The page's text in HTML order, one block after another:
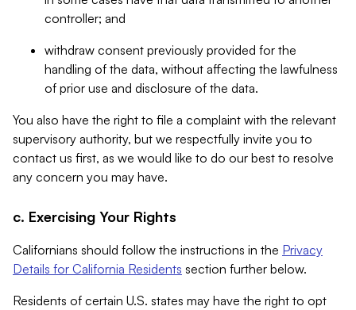
controller; and
withdraw consent previously provided for the
handling of the data, without affecting the lawfulness
of prior use and disclosure of the data.
You also have the right to file a complaint with the relevant
supervisory authority, but we respectfully invite you to
contact us first, as we would like to do our best to resolve
any concern you may have.
c. Exercising Your Rights
Californians should follow the instructions in the Privacy
Details for California Residents section further below.
Residents of certain U.S. states may have the right to opt